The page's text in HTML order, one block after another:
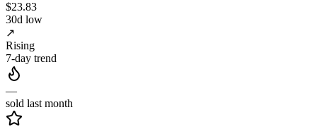
$23.83
30d low
↗
Rising
7-day trend
—
sold last month